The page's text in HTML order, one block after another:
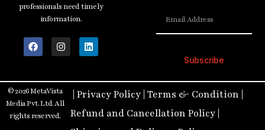
professionals need timely
information.
Subscribe
© 2026 MetaVista
Media Pvt. Ltd. All
rights reserved.
|Privacy Policy |Terms & Condition
Refund and Cancellation Policy